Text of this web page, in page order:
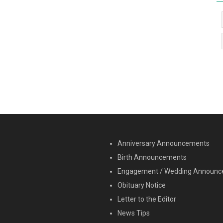
MENU SECOND
Anniversary Announcements
Birth Announcements
Engagement / Wedding
Obituary Notice
Letter to the Editor
News Tips